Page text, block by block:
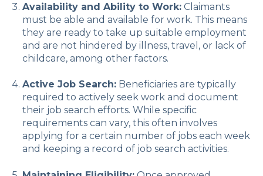
Availability and Ability to Work:Claimants
must be able and available for work. This means
they are ready to take up suitable employment
and are not hindered by illness, travel, or lack of
childcare, among other factors.
Active Job Search:Beneficiaries are typically
required to actively seek work and document
their job search efforts. While specific
requirements can vary, this often involves
applying for a certain number of jobs each week
and keeping a record of job search activities.